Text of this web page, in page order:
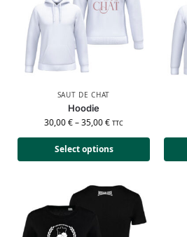
SAUT DE CHAT
Hoodie
30,00€–35,00€ TTC
Select options